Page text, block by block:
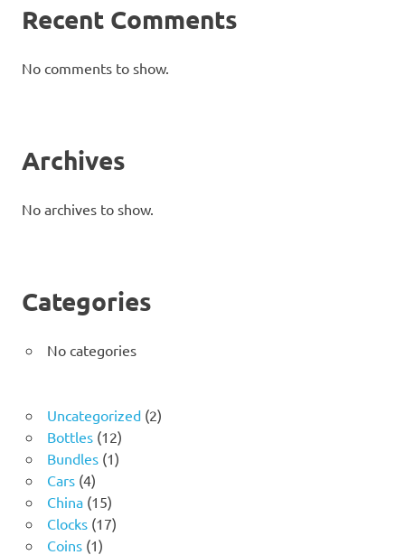
Recent Comments
No comments to show.
Archives
No archives to show.
Categories
No categories
Uncategorized 22
Bottles 1212
products
Bundles 11
Cars 44
products
China 1515
products
Clocks 1717
Coins 11